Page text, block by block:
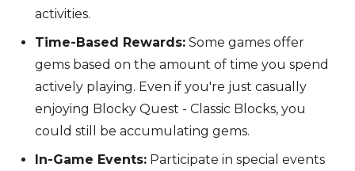
activities.
Time-Based Rewards: Some games offer
gems based on the amount of time you spend
actively playing. Even if you're just casually
enjoying Blocky Quest - Classic Blocks, you
could still be accumulating gems.
In-Game Events: Participate in special events